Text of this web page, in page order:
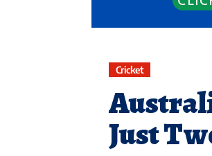
Cricket
Just